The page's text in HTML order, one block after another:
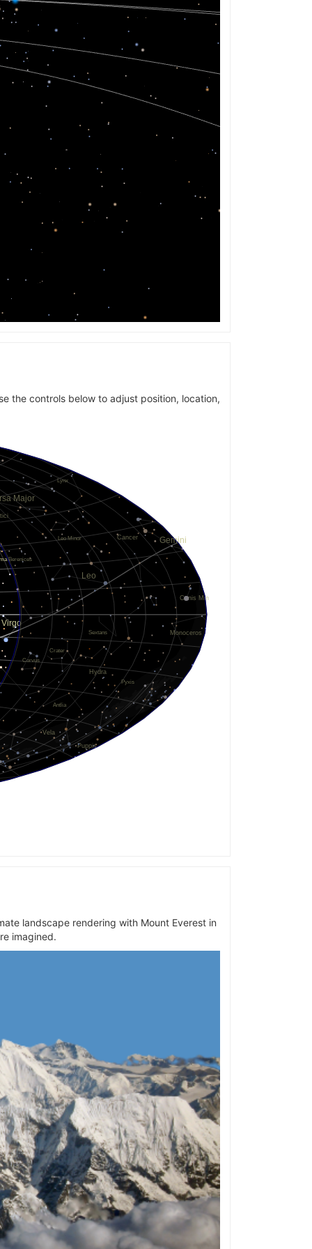
the controls below to adjust position, location,
landscape rendering with Mount Everest in
imagined.